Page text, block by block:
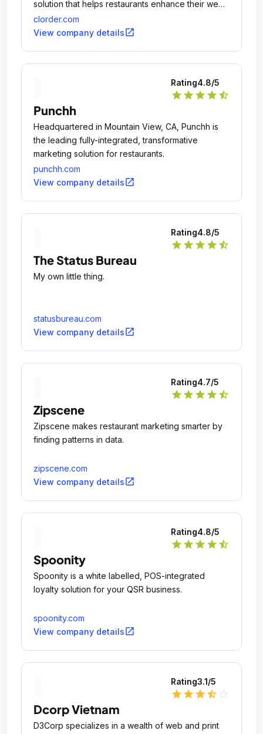
solution that helps restaurants enhance their web
presence and promote their brand.
clorder.com
View company detailsopen_in_new
Rating4.8/5
star star star star star_half
Punchh
Headquartered in Mountain View, CA, Punchh is
the leading fully-integrated, transformative
marketing solution for restaurants.
punchh.com
View company detailsopen_in_new
Rating4.8/5
star star star star star_half
The Status Bureau
My own little thing.
statusbureau.com
View company detailsopen_in_new
Rating4.7/5
star star star star star_half
Zipscene
Zipscene makes restaurant marketing smarter by
finding patterns in data.
zipscene.com
View company detailsopen_in_new
Rating4.8/5
star star star star star_half
Spoonity
Spoonity is a white labelled, POS-integrated
loyalty solution for your QSR business.
spoonity.com
View company detailsopen_in_new
Rating3.1/5
star star star star_half
Dcorp Vietnam
D3Corp specializes in a wealth of web and print